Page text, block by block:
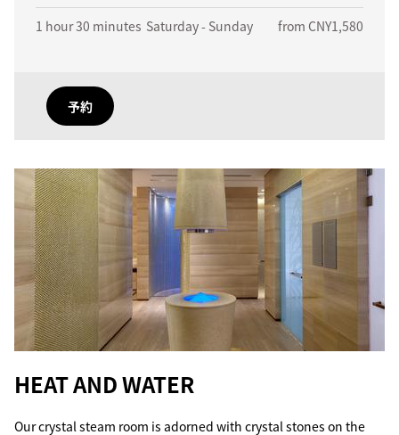
1 hour 30 minutes Saturday - Sunday from CNY1,580
予約
HEAT AND WATER
Our crystal steam room is adorned with crystal stones on the